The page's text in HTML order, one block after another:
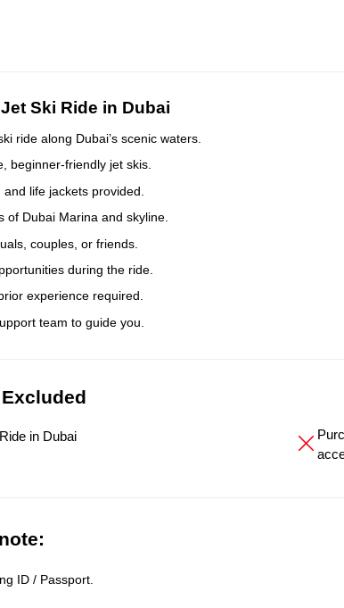
Jet Ski Ride in Dubai
ride along Dubai’s scenic waters.
beginner-friendly jet skis.
life jackets provided.
of Dubai Marina and skyline.
couples, or friends.
during the ride.
experience required.
team to guide you.
in Dubai
ID / Passport.